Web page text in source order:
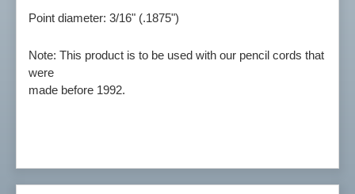
Point diameter: 3/16" (.1875")
Note: This product is to be used with our pencil cords that
were
made before 1992.